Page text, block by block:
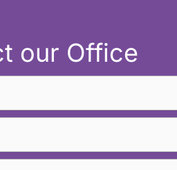
our Office